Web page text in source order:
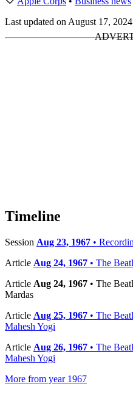
Last updated on August 17, 2024
Timeline
Session Aug 23, 1967 •
Article Aug 24, 1967 • The
Article Aug 24, 1967 • The
Mardas
Article Aug 25, 1967 • The
Mahesh Yogi
Article Aug 26, 1967 • The
Mahesh Yogi
More from year 1967